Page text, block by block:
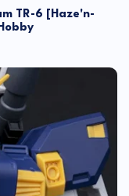
TR-6 [Haze'n-